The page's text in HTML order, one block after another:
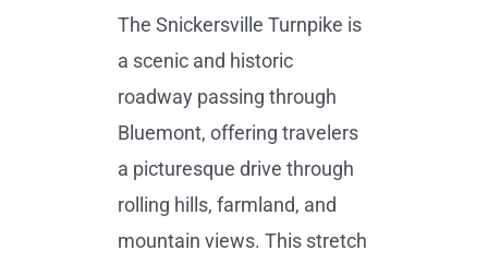
The Snickersville Turnpike is
a scenic and historic
roadway passing through
Bluemont, offering travelers
a picturesque drive through
rolling hills, farmland, and
mountain views. This stretch